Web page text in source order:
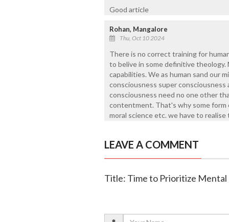
Good article
Rohan, Mangalore
Thu, Oct 10 2024
There is no correct training for
to belive in some definitive
capabilities. We as human sand our
consciousness super consciousness
consciousness need no one other
contentment. That's why some form
moral science etc. we have to
LEAVE A COMMENT
Title: Time to Prioritize